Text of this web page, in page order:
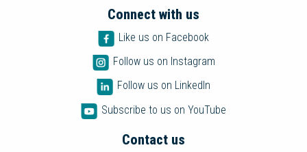
Connect with us
Like us on Facebook
Follow us on Instagram
Follow us on LinkedIn
Subscribe to us on YouTube
Contact us